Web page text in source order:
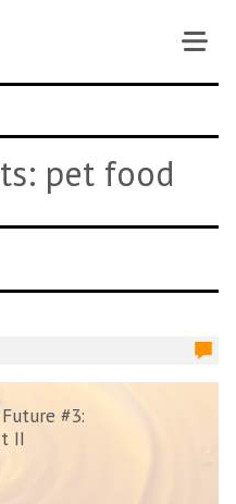
pet food
#3:
II